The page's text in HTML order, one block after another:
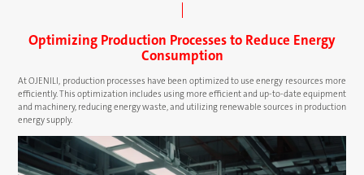
Optimizing Production Processes to Reduce Energy
Consumption
At OJENILI, production processes have been optimized to use energy resources more
efficiently. This optimization includes using more efficient and up-to-date equipment
and machinery, reducing energy waste, and utilizing renewable sources in production
energy supply.